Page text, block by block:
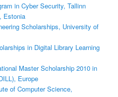
in Cyber Security, Tallinn
Estonia
Scholarships, University of
in Digital Library Learning
Master Scholarship 2010 in
Europe
of Computer Science,